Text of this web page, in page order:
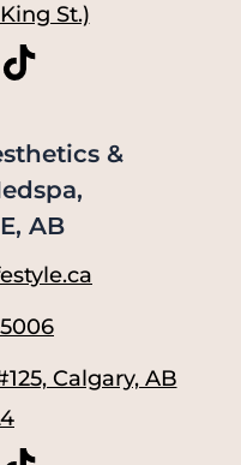
St.)
&
AB
Calgary, AB